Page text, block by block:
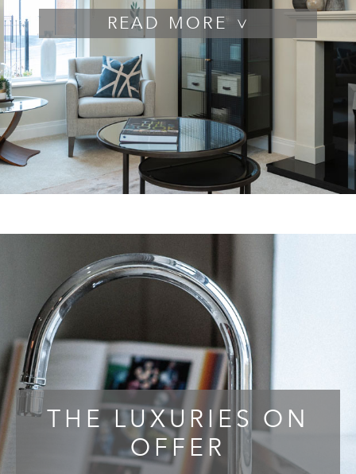
READ
THE LUXURIES ON
OFFER